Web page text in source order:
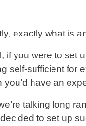
exactly what is
if you were to set
self-sufficient for
you’d have an
talking long
to set up